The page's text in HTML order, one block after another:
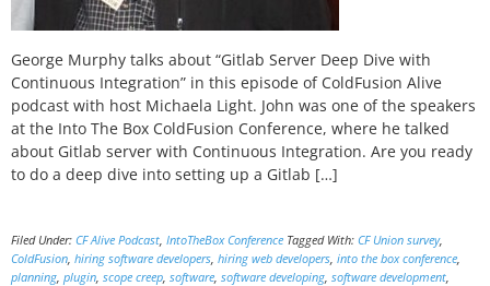
George Murphy talks about “Gitlab Server Deep Dive with
Continuous Integration” in this episode of ColdFusion Alive
podcast with host Michaela Light. John was one of the speakers
at the Into The Box ColdFusion Conference, where he talked
about Gitlab server with Continuous Integration. Are you ready
to do a deep dive into setting up a Gitlab […]
Filed Under: CF Alive Podcast, IntoTheBox Conference Tagged With: CF Union survey,
ColdFusion, hiring software developers, hiring web developers, into the box conference,
planning, plugin, scope creep, software, software developing, software development,